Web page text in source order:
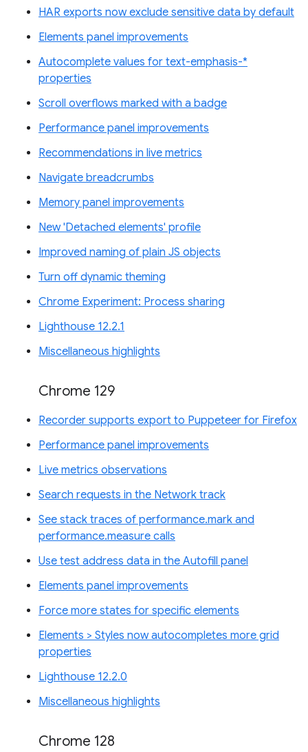
HAR exports now exclude sensitive data by default
Elements panel improvements
Autocomplete values for text-emphasis-*
properties
Scroll overflows marked with a badge
Performance panel improvements
Recommendations in live metrics
Navigate breadcrumbs
Memory panel improvements
New 'Detached elements' profile
Improved naming of plain JS objects
Turn off dynamic theming
Chrome Experiment: Process sharing
Lighthouse 12.2.1
Miscellaneous highlights
Chrome 129
Recorder supports export to Puppeteer for Firefox
Performance panel improvements
Live metrics observations
Search requests in the Network track
See stack traces of performance.mark and
performance.measure calls
Use test address data in the Autofill panel
Elements panel improvements
Force more states for specific elements
Elements > Styles now autocompletes more grid
properties
Lighthouse 12.2.0
Miscellaneous highlights
Chrome 128